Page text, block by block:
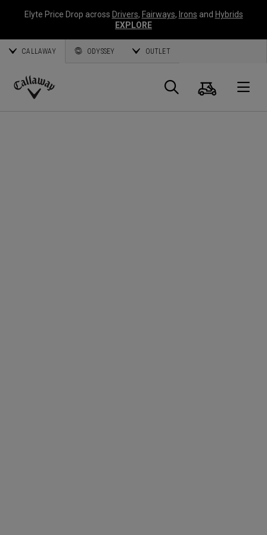
Elyte Price Drop across Drivers, Fairways, Irons and Hybrids
EXPLORE
CALLAWAY ODYSSEY OUTLET
Callaway
Search
Cart